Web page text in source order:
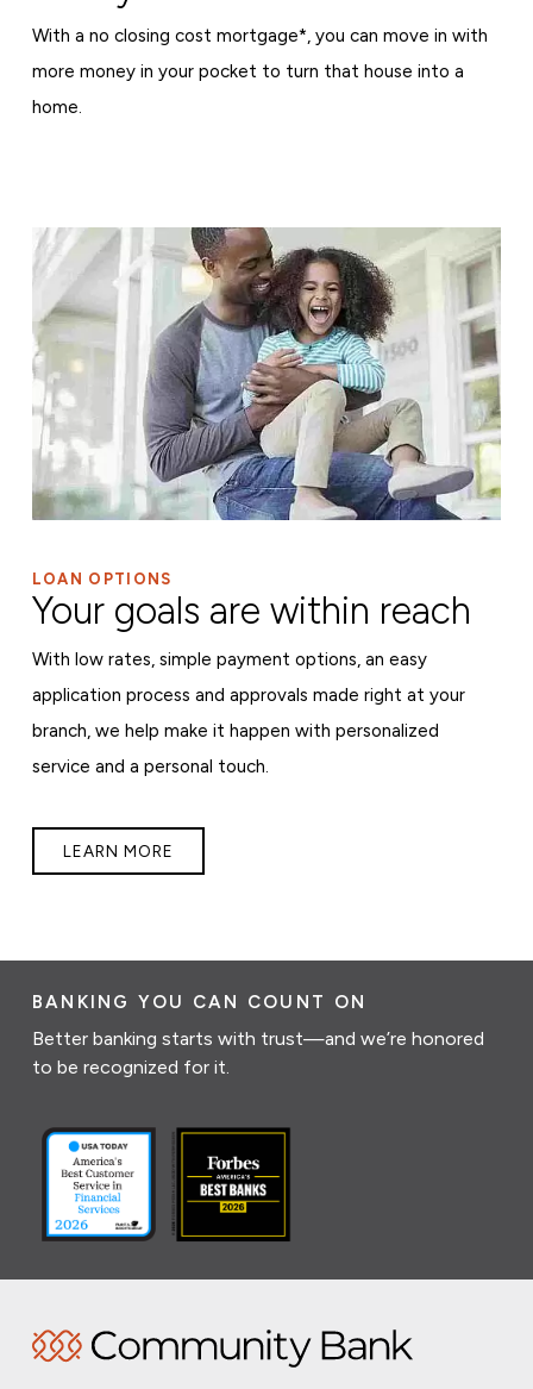
With a no closing cost mortgage*, you can move in with
more money in your pocket to turn that house into a
home.
LOAN OPTIONS
Your goals are within reach
With low rates, simple payment options, an easy
application process and approvals made right at your
branch, we help make it happen with personalized
service and a personal touch.
LEARN MORE
BANKING YOU CAN COUNT ON
Better banking starts with trust—and we’re honored
to be recognized for it.